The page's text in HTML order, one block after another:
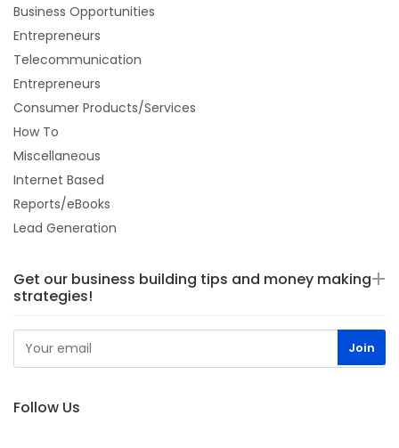
Business Opportunities
Entrepreneurs
Telecommunication
Entrepreneurs
Consumer Products/Services
How To
Miscellaneous
Internet Based
Reports/eBooks
Lead Generation
Get our business building tips and money making
strategies!
Follow Us